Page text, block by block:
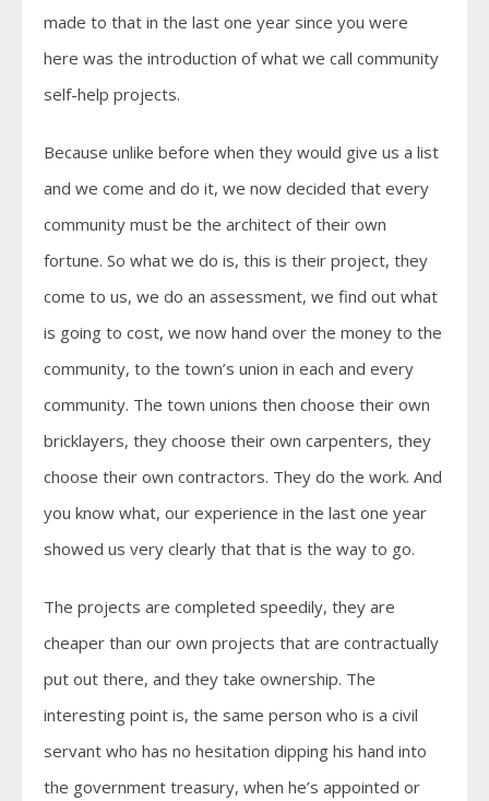
made to that in the last one year since you were
here was the introduction of what we call community
self-help projects.
Because unlike before when they would give us a list
and we come and do it, we now decided that every
community must be the architect of their own
fortune. So what we do is, this is their project, they
come to us, we do an assessment, we find out what
is going to cost, we now hand over the money to the
community, to the town’s union in each and every
community. The town unions then choose their own
bricklayers, they choose their own carpenters, they
choose their own contractors. They do the work. And
you know what, our experience in the last one year
showed us very clearly that that is the way to go.
The projects are completed speedily, they are
cheaper than our own projects that are contractually
put out there, and they take ownership. The
interesting point is, the same person who is a civil
servant who has no hesitation dipping his hand into
the government treasury, when he’s appointed or